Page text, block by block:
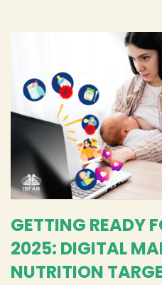
GETTING READY
2025: DIGITAL
NUTRITION